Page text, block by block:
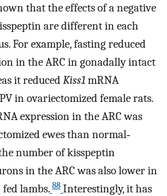
that the effects of a negative
are different in each
For example, fasting reduced
in the ARC in gonadally intact
it reducedKiss1mRNA
in ovariectomized female rats.
expression in the ARC was
ewes than normal‐
number of kisspeptin
in the ARC was also lower in
lambs. 88 Interestingly, it has